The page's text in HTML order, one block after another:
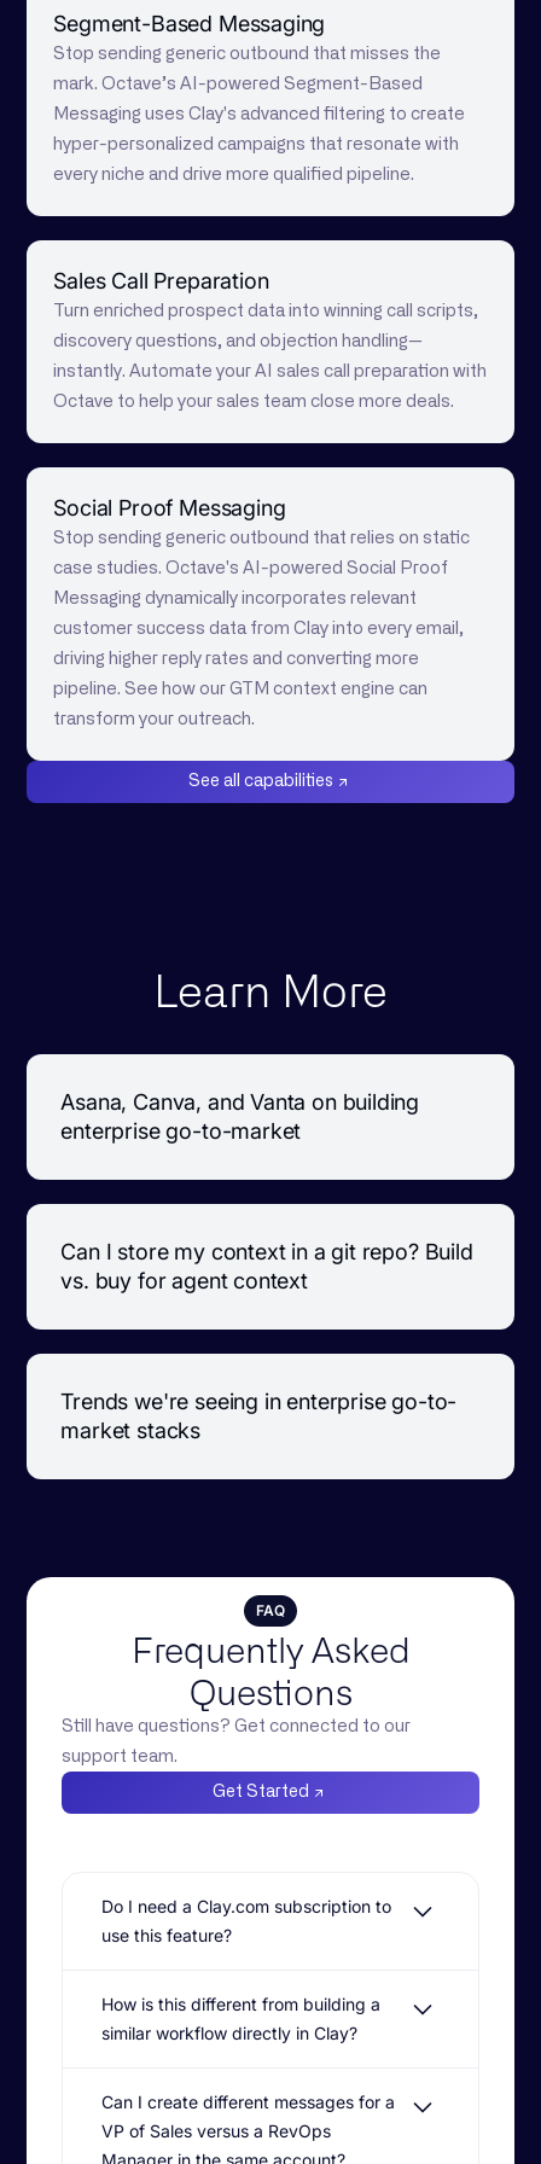
Segment-Based Messaging
Stop sending generic outbound that misses the
mark. Octave’s AI-powered Segment-Based
Messaging uses Clay's advanced filtering to create
hyper-personalized campaigns that resonate with
every niche and drive more qualified pipeline.
Sales Call Preparation
Turn enriched prospect data into winning call scripts,
discovery questions, and objection handling—
instantly. Automate your AI sales call preparation with
Octave to help your sales team close more deals.
Social Proof Messaging
Stop sending generic outbound that relies on static
case studies. Octave's AI-powered Social Proof
Messaging dynamically incorporates relevant
customer success data from Clay into every email,
driving higher reply rates and converting more
pipeline. See how our GTM context engine can
transform your outreach.
See all capabilities
Learn More
Asana, Canva, and Vanta on building
enterprise go-to-market
Can I store my context in a git repo? Build
vs. buy for agent context
Trends we're seeing in enterprise go-to-
market stacks
FAQ
Frequently Asked
Questions
Still have questions? Get connected to our
support team.
Get Started
Do I need a Clay.com subscription to
use this feature?
leverages a native integration with Clay
for stakeholder discovery and role
into personalized, multi-threaded
outbound campaigns.
How is this different from building a
similar workflow directly in Clay?
enrichment, Octave replaces the fragile
'prompt swamp' and complex column
management. Our agentic context engine
Can I create different messages for a
VP of Sales versus a RevOps